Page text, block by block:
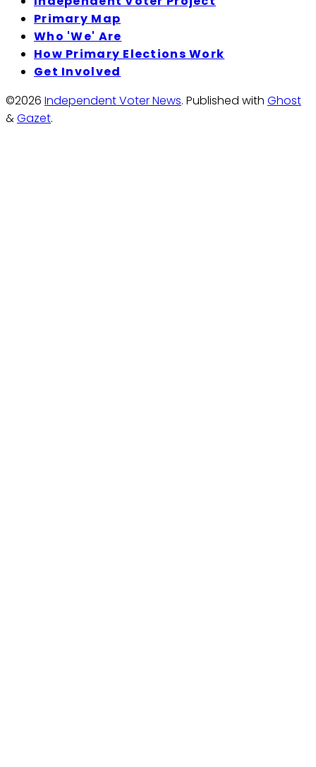
Primary Map
Who 'We' Are
How Primary Elections Work
Get Involved
©2026 Independent Voter News. Published with Ghost
&Gazet.